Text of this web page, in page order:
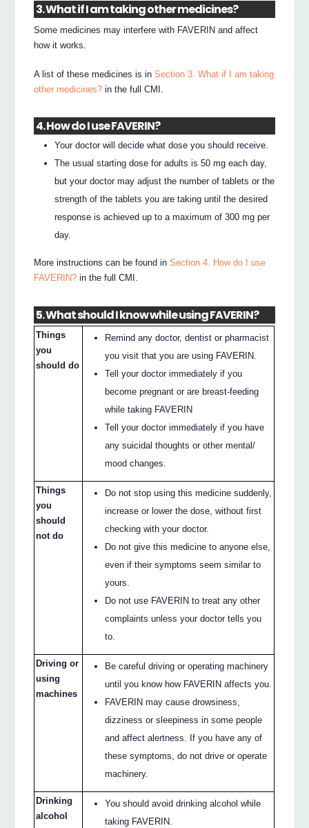
3. What if I am taking other medicines?
Some medicines may interfere with FAVERIN and affect
how it works.
A list of these medicines is inSection 3. What if I am taking
other medicines? in the full CMI.
4. How do I use FAVERIN?
Your doctor will decide what dose you should receive.
The usual starting dose for adults is 50 mg each day,
but your doctor may adjust the number of tablets or the
strength of the tablets you are taking until the desired
response is achieved up to a maximum of 300 mg per
day.
More instructions can be found inSection 4. How do I use
FAVERIN? in the full CMI.
5. What should I know while using FAVERIN?
Things
you
should do
Remind any doctor, dentist or pharmacist
you visit that you are using FAVERIN.
Tell your doctor immediately if you
become pregnant or are breast-feeding
while taking FAVERIN
Tell your doctor immediately if you have
any suicidal thoughts or other mental/
mood changes.
Things
you
should
not do
Do not stop using this medicine suddenly,
increase or lower the dose, without first
checking with your doctor.
Do not give this medicine to anyone else,
even if their symptoms seem similar to
yours.
Do not use FAVERIN to treat any other
complaints unless your doctor tells you
to.
Driving or
using
machines
Be careful driving or operating machinery
until you know how FAVERIN affects you.
FAVERIN may cause drowsiness,
dizziness or sleepiness in some people
and affect alertness. If you have any of
these symptoms, do not drive or operate
machinery.
Drinking
alcohol
You should avoid drinking alcohol while
taking FAVERIN.